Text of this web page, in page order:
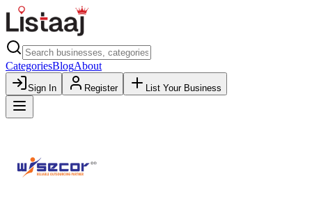
CategoriesBlogAbout
Sign In Register List Your Business